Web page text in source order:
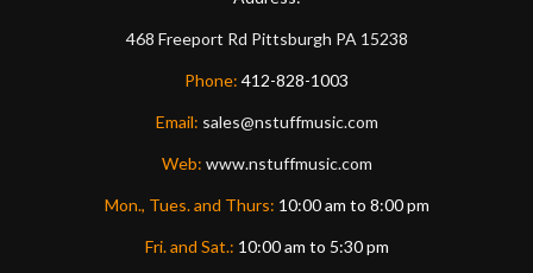
468 Freeport Rd Pittsburgh PA 15238
Phone: 412-828-1003
Email: sales@nstuffmusic.com
Web: www.nstuffmusic.com
Mon., Tues. and Thurs: 10:00 am to 8:00 pm
Fri. and Sat.: 10:00 am to 5:30 pm